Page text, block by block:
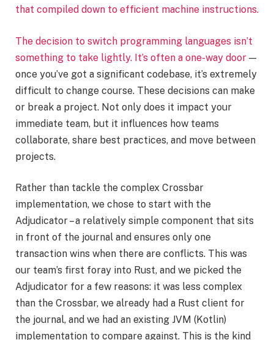
that compiled down to efficient machine instructions.
The decision to switch programming languages isn’t
something to take lightly. It’s often a one-way door —
once you’ve got a significant codebase, it’s extremely
difficult to change course. These decisions can make
or break a project. Not only does it impact your
immediate team, but it influences how teams
collaborate, share best practices, and move between
projects.
Rather than tackle the complex Crossbar
implementation, we chose to start with the
Adjudicator – a relatively simple component that sits
in front of the journal and ensures only one
transaction wins when there are conflicts. This was
our team’s first foray into Rust, and we picked the
Adjudicator for a few reasons: it was less complex
than the Crossbar, we already had a Rust client for
the journal, and we had an existing JVM (Kotlin)
implementation to compare against. This is the kind